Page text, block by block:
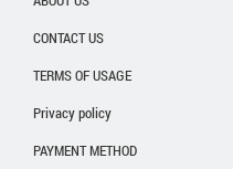
CONTACT US
TERMS OF USAGE
Privacy policy
PAYMENT METHOD